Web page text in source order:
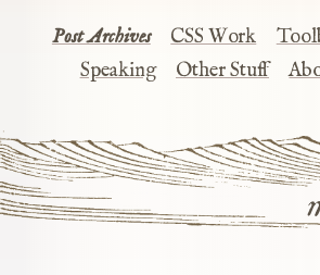
Post Archives CSS Work
Speaking
Other Stuff